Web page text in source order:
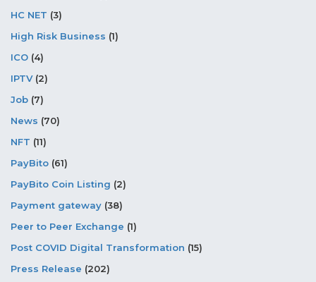
HC NET (3)
High Risk Business (1)
ICO (4)
IPTV(2)
Job (7)
News (70)
NFT (11)
PayBito (61)
PayBito Coin Listing (2)
Payment gateway (38)
Peer to Peer Exchange (1)
Post COVID Digital Transformation (15)
Press Release (202)